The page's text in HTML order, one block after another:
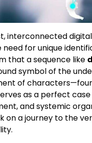
interconnected
for unique
that a sequence like
symbol of the
of
as a perfect
and systemic
on a journey to the